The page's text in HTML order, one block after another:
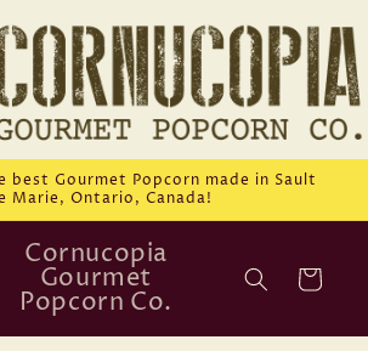
best Gourmet Popcorn made in Sault
Marie, Ontario, Canada!
Cornucopia
Gourmet
Popcorn Co.
Cart